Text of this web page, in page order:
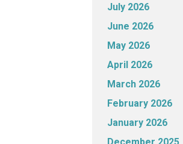
July 2026
June 2026
May 2026
April 2026
March 2026
February 2026
January 2026